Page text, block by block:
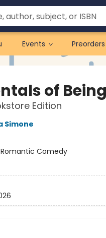
Events Preorders
of
Edition
Simone
Comedy